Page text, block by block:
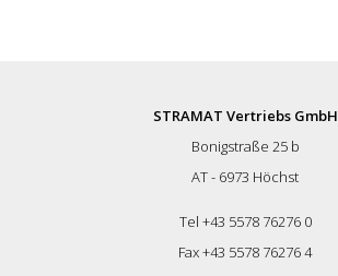
F200 is compatible with attachable drive
up to 5 km/h. The machine maximizes
productivity and runs efficiently for 56 to
Improve your drying process - experience
unrivaled performance and reliability
today! Display, telematics & GPS system
STRAMAT Vertriebs GmbH
Bonigstraße 25 b
AT - 6973 Höchst
Tel +43 5578 76276 0
Fax +43 5578 76276 4